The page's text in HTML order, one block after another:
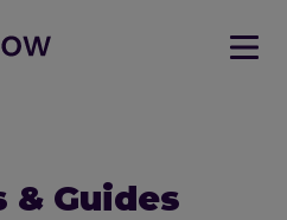
& Guides